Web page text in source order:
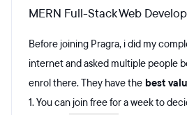
MERN Full-Stack Web
Before joining Pragra, i did my
internet and asked multiple people
enrol there. They have the best
1. You can join free for a week to